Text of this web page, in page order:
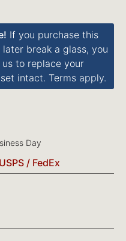
If you purchase this
break a glass, you
to replace your
intact. Terms apply.
Day
/ FedEx